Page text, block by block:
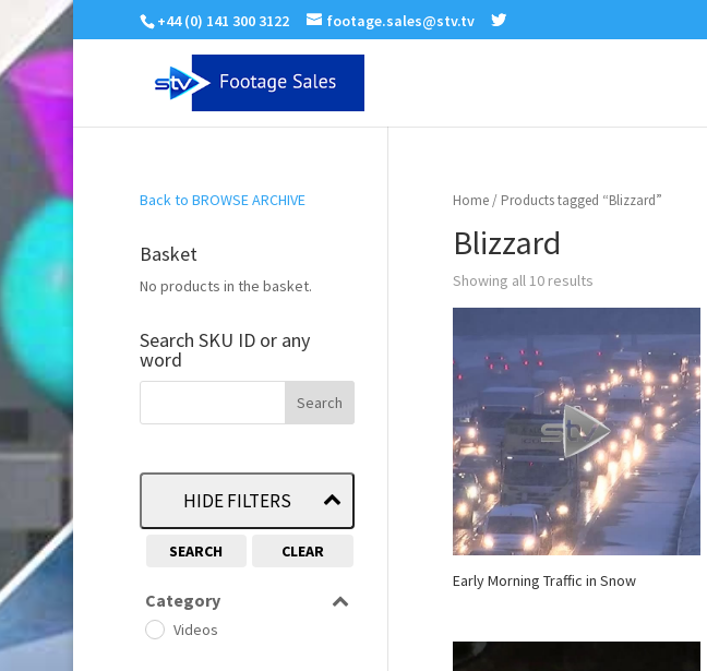
+44 (0) 141 300 3122 footage.sales@stv.tv
Home/ Products tagged “Blizzard”
Blizzard
Showing all 10 results
Early Morning Traffic in Snow
Back to BROWSE ARCHIVE
Basket
No products in the basket.
Search SKU ID or any
word
HIDE FILTERS
SEARCH CLEAR
Category
Videos